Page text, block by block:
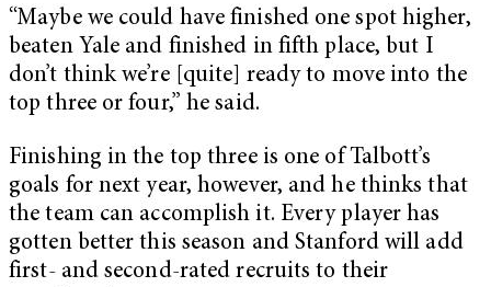
“Maybe we could have finished one spot higher,
beaten Yale and finished in fifth place, but I
don’t think we’re [quite] ready to move into the
top three or four,” he said.
Finishing in the top three is one of Talbott’s
goals for next year, however, and he thinks that
the team can accomplish it. Every player has
gotten better this season and Stanford will add
first- and second-rated recruits to their